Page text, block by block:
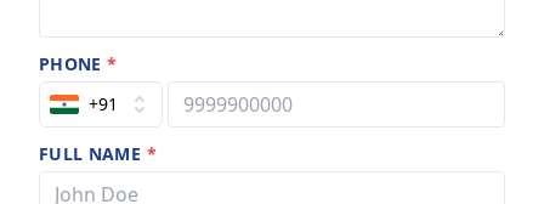
PHONE*
+91
FULL NAME *